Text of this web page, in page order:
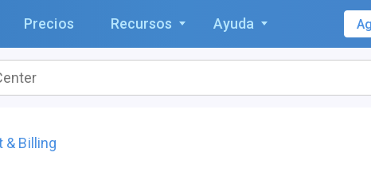
Precios Recursos Ayuda
& Billing